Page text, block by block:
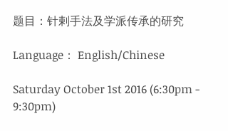
题目：针剌手法及学派传承的研究
Language： English/Chinese
Saturday October 1st 2016 (6:30pm -
9:30pm)